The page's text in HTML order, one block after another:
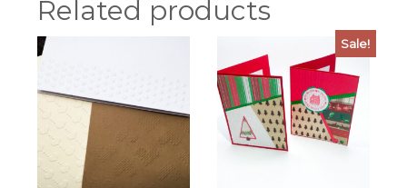
Related products
Sale!